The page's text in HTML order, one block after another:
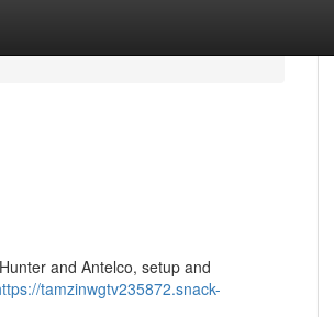
and Antelco, setup and
tamzinwgtv235872.snack-